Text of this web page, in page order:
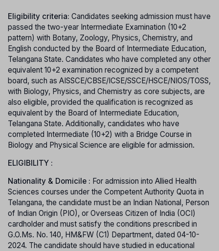
Eligibility criteria: Candidates seeking admission must have
passed the two-year Intermediate Examination (10+2
pattern) with Botany, Zoology, Physics, Chemistry, and
English conducted by the Board of Intermediate Education,
Telangana State. Candidates who have completed any other
equivalent 10+2 examination recognized by a competent
board, such as AISSCE/CBSE/ICSE/SSCE/HSCE/NIOS/TOSS,
with Biology, Physics, and Chemistry as core subjects, are
also eligible, provided the qualification is recognized as
equivalent by the Board of Intermediate Education,
Telangana State. Additionally, candidates who have
completed Intermediate (10+2) with a Bridge Course in
Biology and Physical Science are eligible for admission.
ELIGIBILITY :
Nationality & Domicile : For admission into Allied Health
Sciences courses under the Competent Authority Quota in
Telangana, the candidate must be an Indian National, Person
of Indian Origin (PIO), or Overseas Citizen of India (OCI)
cardholder and must satisfy the conditions prescribed in
G.O.Ms. No. 140, HM&FW (C1) Department, dated 04-10-
2024. The candidate should have studied in educational